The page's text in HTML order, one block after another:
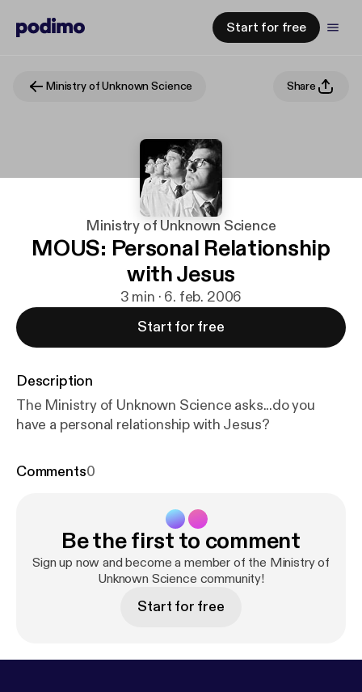
Start for free
Ministry of Unknown Science Share
Ministry of Unknown Science
MOUS: Personal Relationship
with Jesus
3 min · 6. feb. 2006
Start for free
Description
The Ministry of Unknown Science asks...do you
have a personal relationship with Jesus?
Comments0
Be the first to comment
Sign up now and become a member of the Ministry of
Unknown Science community!
Start for free